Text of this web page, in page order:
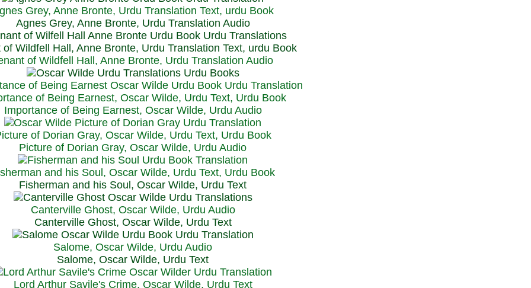
Grey, Anne Bronte, Urdu Translation Text, urdu Book
Agnes Grey, Anne Bronte, Urdu Translation Audio
of Wildfell Hall, Anne Bronte, Urdu Translation Text, urdu Book
of Wildfell Hall, Anne Bronte, Urdu Translation Audio
of Being Earnest, Oscar Wilde, Urdu Text, Urdu Book
Importance of Being Earnest, Oscar Wilde, Urdu Audio
of Dorian Gray, Oscar Wilde, Urdu Text, Urdu Book
Picture of Dorian Gray, Oscar Wilde, Urdu Audio
and his Soul, Oscar Wilde, Urdu Text, Urdu Book
Fisherman and his Soul, Oscar Wilde, Urdu Text
Canterville Ghost, Oscar Wilde, Urdu Audio
Canterville Ghost, Oscar Wilde, Urdu Text
Salome, Oscar Wilde, Urdu Audio
Salome, Oscar Wilde, Urdu Text
Lord Arthur Savile's Crime, Oscar Wilde, Urdu Text